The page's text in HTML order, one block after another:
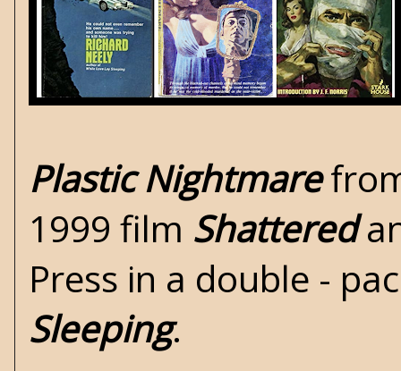
Plastic Nightmare
1999 film Shattered
Press in a double -
Sleeping.